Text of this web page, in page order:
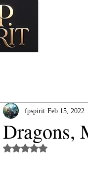
Dragons,
fpspirit Feb 15, 2022
Rated NaN out of 5